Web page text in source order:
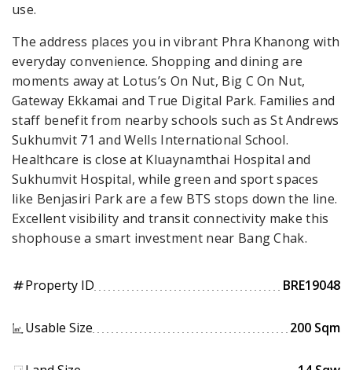
use.
The address places you in vibrant Phra Khanong with
everyday convenience. Shopping and dining are
moments away at Lotus’s On Nut, Big C On Nut,
Gateway Ekkamai and True Digital Park. Families and
staff benefit from nearby schools such as St Andrews
Sukhumvit 71 and Wells International School.
Healthcare is close at Kluaynamthai Hospital and
Sukhumvit Hospital, while green and sport spaces
like Benjasiri Park are a few BTS stops down the line.
Excellent visibility and transit connectivity make this
shophouse a smart investment near Bang Chak.
tagProperty ID BRE19048
Usable Size 200 Sqm